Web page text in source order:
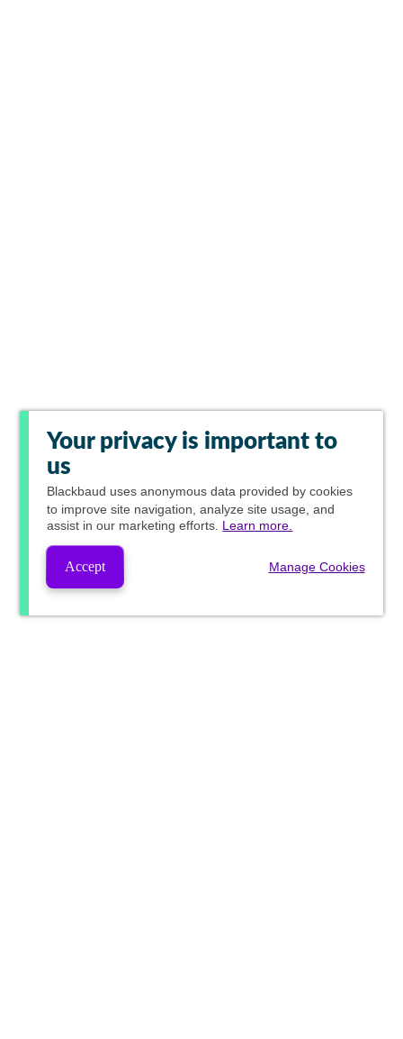
Your privacy is important to
us
Blackbaud uses anonymous data provided by cookies
to improve site navigation, analyze site usage, and
assist in our marketing efforts. Learn more.
Accept Manage Cookies